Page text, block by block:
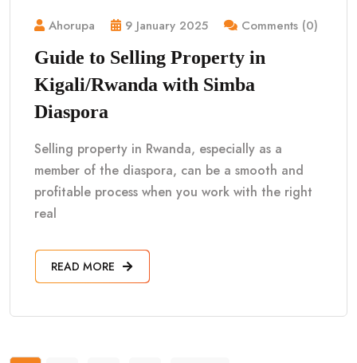
Ahorupa 9 January 2025 Comments (0)
Guide to Selling Property in
Kigali/Rwanda with Simba
Diaspora
Selling property in Rwanda, especially as a
member of the diaspora, can be a smooth and
profitable process when you work with the right
real
READ MORE